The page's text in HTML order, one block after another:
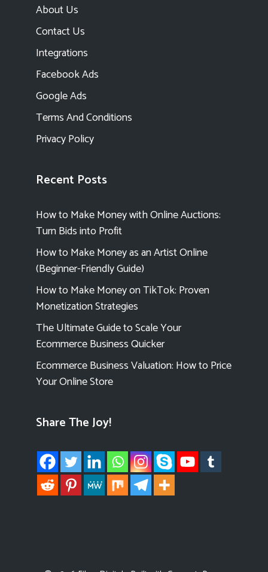
About Us
Contact Us
Integrations
Facebook Ads
Google Ads
Terms And Conditions
Privacy Policy
Recent Posts
How to Make Money with Online Auctions:
Turn Bids into Profit
How to Make Money as an Artist Online
(Beginner-Friendly Guide)
How to Make Money on TikTok: Proven
Monetization Strategies
The Ultimate Guide to Scale Your
Ecommerce Business Quicker
Ecommerce Business Valuation: How to Price
Your Online Store
Share The Joy!